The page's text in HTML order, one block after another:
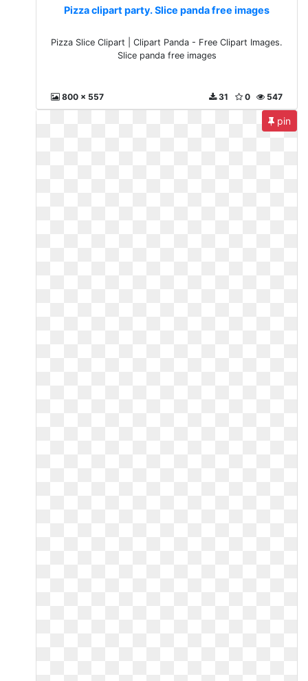
Pizza clipart party. Slice panda free images
Pizza Slice Clipart | Clipart Panda - Free Clipart Images.
Slice panda free images
800 x 557 547
0
31
pin